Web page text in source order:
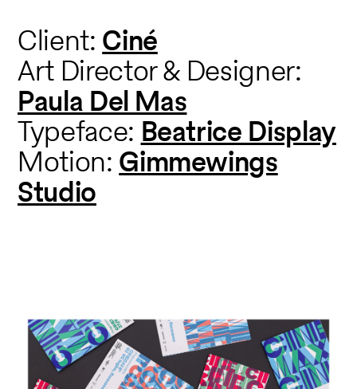
Client: Ciné
Art Director & Designer:
Paula Del Mas
Typeface: Beatrice Display
Motion: Gimmewings
Studio